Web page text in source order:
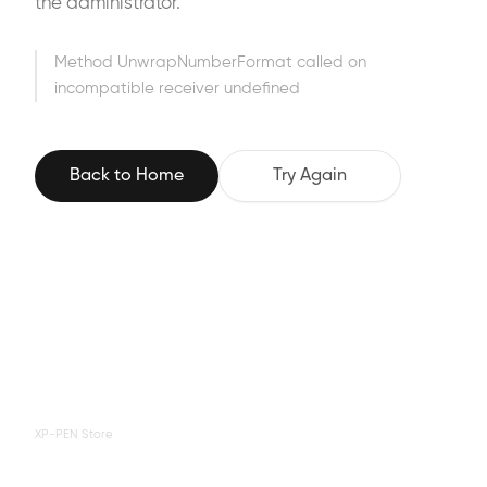
the administrator.
Method UnwrapNumberFormat called on
incompatible receiver undefined
Back to Home Try Again
XP-PEN Store